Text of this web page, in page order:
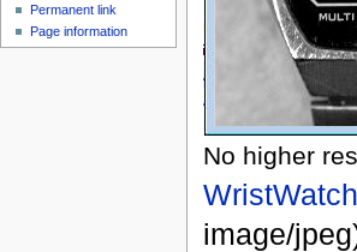
No higher
image/
Permanent link
Page information